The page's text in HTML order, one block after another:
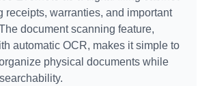
receipts, warranties, and important
document scanning feature,
automatic OCR, makes it simple to
physical documents while